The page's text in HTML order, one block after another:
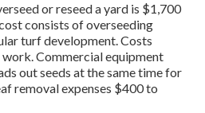
or reseed a yard is $1,700
consists of overseeding
turf development. Costs
Commercial equipment
out seeds at the same time for
removal expenses $400 to